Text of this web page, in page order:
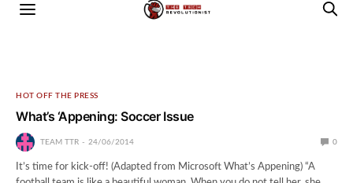
HOT OFF THE PRESS
What’s ‘Appening: Soccer Issue
TEAM TTR 24/06/2014 0
It’s time for kick-off! (Adapted from Microsoft What’s Appening) “A